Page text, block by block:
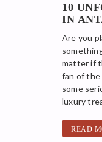
10
IN
Are you
matter if
fan of the
some
luxury
READ